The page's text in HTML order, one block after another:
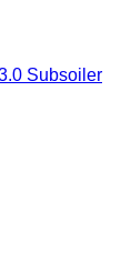
Subsoiler